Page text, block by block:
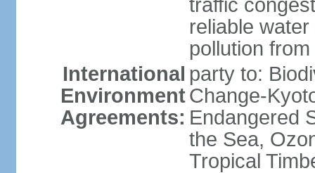
traffic
reliable
pollution
International
Environment
Agreements:
party to:
Change-
Endangered
the Sea,
Tropical